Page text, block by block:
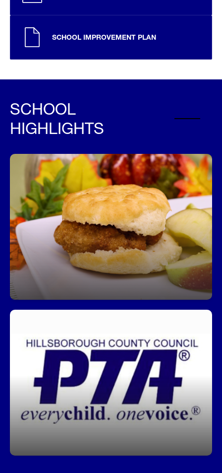
SCHOOL IMPROVEMENT PLAN
SCHOOL
HIGHLIGHTS
Fuel Your Day with a Free Breakfast!
Start your day right—every student can enjoy a
free, nutritious breakfast each morning at school.
Join our PTA!
Get involved, stay informed, and make a
difference! Our PTA is a great way to support
students, connect with staff, and help shape our
school community.